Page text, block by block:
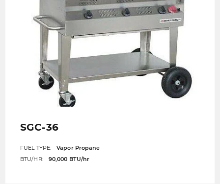
SGC-36
FUEL TYPE:
Vapor Propane
BTU/HR:
90,000 BTU/hr